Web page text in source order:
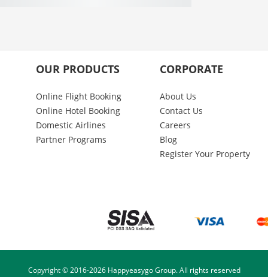
OUR PRODUCTS
Online Flight Booking
Online Hotel Booking
Domestic Airlines
Partner Programs
CORPORATE
About Us
Contact Us
Careers
Blog
Register Your Property
Copyright © 2016-2026Happyeasygo Group. All rights reserved